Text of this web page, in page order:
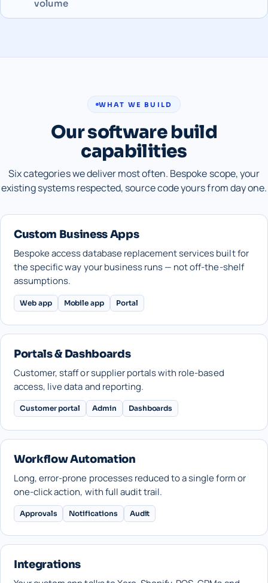
volume
WHAT WE BUILD
Our software build
capabilities
Six categories we deliver most often. Bespoke scope, your
existing systems respected, source code yours from day one.
Custom Business Apps
Bespoke access database replacement services built for
the specific way your business runs — not off-the-shelf
assumptions.
Web app Mobile app Portal
Portals & Dashboards
Customer, staff or supplier portals with role-based
access, live data and reporting.
Customer portal Admin Dashboards
Workflow Automation
Long, error-prone processes reduced to a single form or
one-click action, with full audit trail.
Approvals Notifications Audit
Integrations